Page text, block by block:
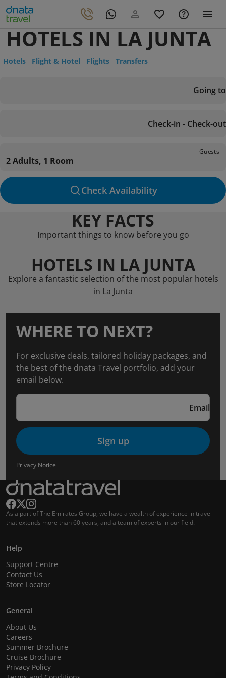
HOTELS IN LA JUNTA
Hotels Flight & Hotel Flights Transfers
Going to
Check-in - Check-out
Guests
2 Adults, 1 Room
Check Availability
KEY FACTS
Important things to know before you go
HOTELS IN LA JUNTA
Explore a fantastic selection of the most popular hotels
in La Junta
WHERE TO NEXT?
For exclusive deals, tailored holiday packages, and
the best of the dnata Travel portfolio, add your
email below.
Email
Sign up
Privacy Notice
As a part of The Emirates Group, we have a wealth of experience in travel
that extends more than 60 years, and a team of experts in our field.
Help
Support Centre
Contact Us
Store Locator
General
About Us
Careers
Summer Brochure
Cruise Brochure
Privacy Policy